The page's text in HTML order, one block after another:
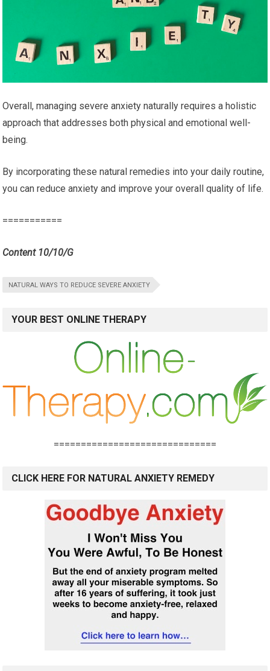
Overall, managing severe anxiety naturally requires a holistic
approach that addresses both physical and emotional well-
being.
By incorporating these natural remedies into your daily routine,
you can reduce anxiety and improve your overall quality of life.
===========
Content 10/10/G
NATURAL WAYS TO REDUCE SEVERE ANXIETY
YOUR BEST ONLINE THERAPY
==============================
CLICK HERE FOR NATURAL ANXIETY REMEDY